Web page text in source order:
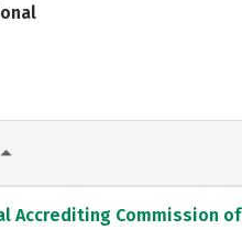
Accrediting Commission